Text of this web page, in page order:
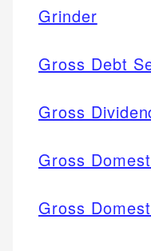
Grinder
Gross Debt
Gross
Gross
Gross